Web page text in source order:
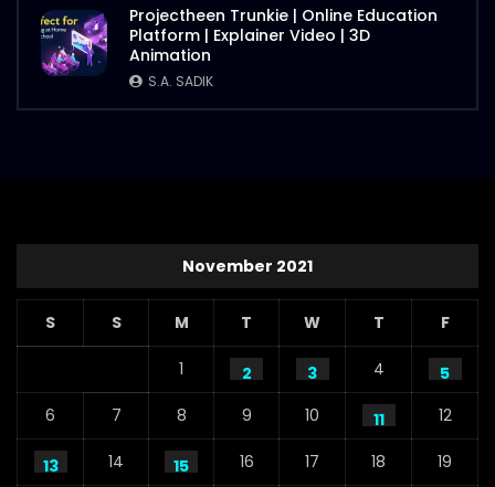
Projectheen Trunkie | Online Education
Platform | Explainer Video | 3D
Animation
S.A. SADIK
November 2021
S S M T W T F
1 2 3 4
5
6
7 8 9 10 11 12
13 14 15 16 17 18 19